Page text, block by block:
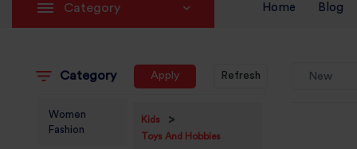
Category Home Blog
Category Apply Refresh
Women
Fashion
Kids >
Toys And Hobbies
New